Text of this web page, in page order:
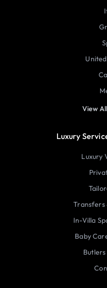
View
Luxury
Luxury
Transfers
In-Villa
Baby